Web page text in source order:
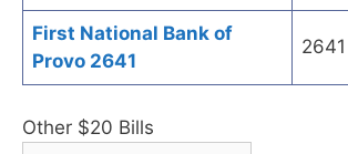
First National Bank of
Provo 2641
2641
Other $20 Bills